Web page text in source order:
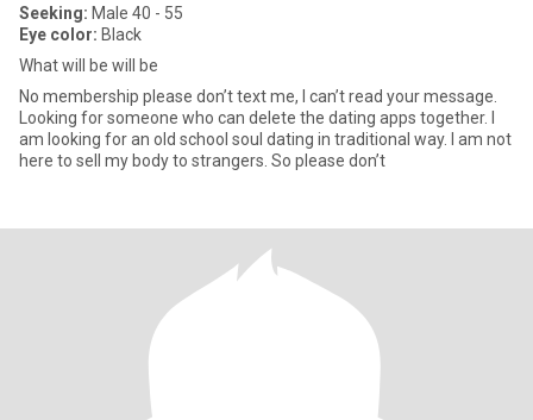
Seeking: Male 40 - 55
Eye color: Black
What will be will be
No membership please don’t text me, I can’t read your message.
Looking for someone who can delete the dating apps together. I
am looking for an old school soul dating in traditional way. I am not
here to sell my body to strangers. So please don’t